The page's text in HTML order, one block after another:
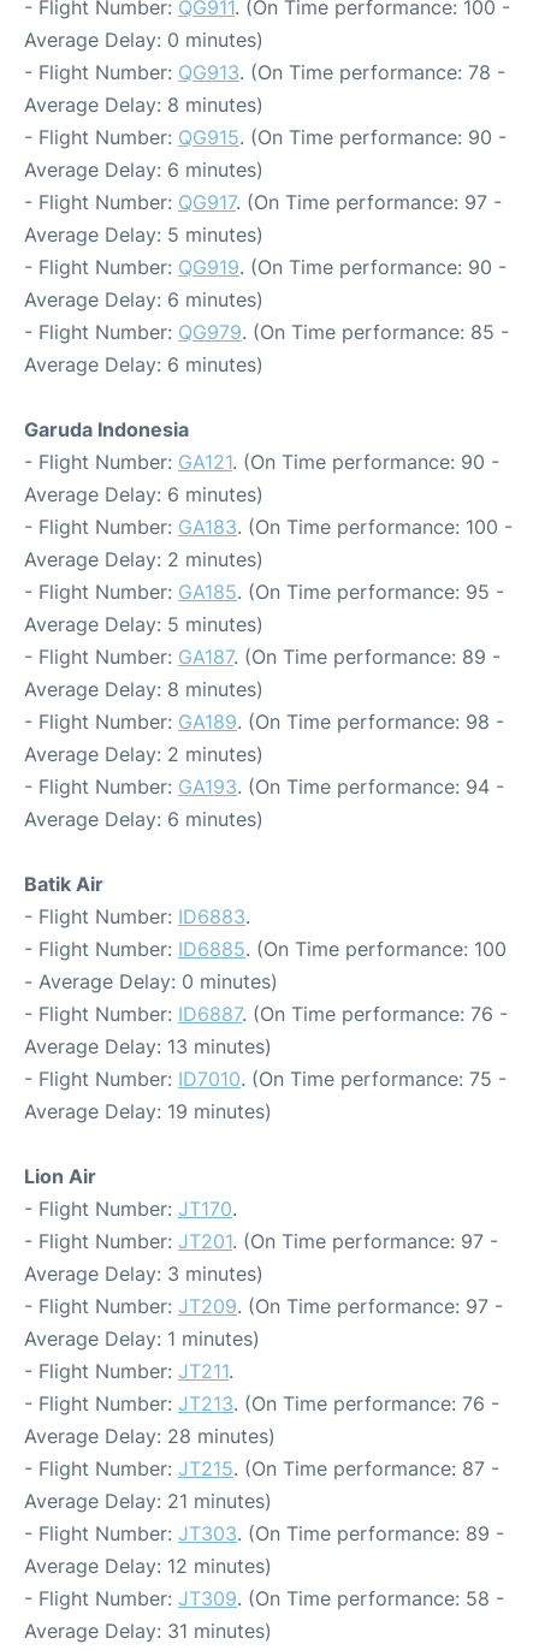
- Flight Number: QG911. (On Time performance: 100 -
Average Delay: 0 minutes)
- Flight Number: QG913. (On Time performance: 78 -
Average Delay: 8 minutes)
- Flight Number: QG915. (On Time performance: 90 -
Average Delay: 6 minutes)
- Flight Number: QG917. (On Time performance: 97 -
Average Delay: 5 minutes)
- Flight Number: QG919. (On Time performance: 90 -
Average Delay: 6 minutes)
- Flight Number: QG979. (On Time performance: 85 -
Average Delay: 6 minutes)
Garuda Indonesia
- Flight Number: GA121. (On Time performance: 90 -
Average Delay: 6 minutes)
- Flight Number: GA183. (On Time performance: 100 -
Average Delay: 2 minutes)
- Flight Number: GA185. (On Time performance: 95 -
Average Delay: 5 minutes)
- Flight Number: GA187. (On Time performance: 89 -
Average Delay: 8 minutes)
- Flight Number: GA189. (On Time performance: 98 -
Average Delay: 2 minutes)
- Flight Number: GA193. (On Time performance: 94 -
Average Delay: 6 minutes)
Batik Air
- Flight Number: ID6883.
- Flight Number: ID6885. (On Time performance: 100
- Average Delay: 0 minutes)
- Flight Number: ID6887. (On Time performance: 76 -
Average Delay: 13 minutes)
- Flight Number: ID7010. (On Time performance: 75 -
Average Delay: 19 minutes)
Lion Air
- Flight Number: JT170.
- Flight Number: JT201. (On Time performance: 97 -
Average Delay: 3 minutes)
- Flight Number: JT209. (On Time performance: 97 -
Average Delay: 1 minutes)
- Flight Number: JT211.
- Flight Number: JT213. (On Time performance: 76 -
Average Delay: 28 minutes)
- Flight Number: JT215. (On Time performance: 87 -
Average Delay: 21 minutes)
- Flight Number: JT303. (On Time performance: 89 -
Average Delay: 12 minutes)
- Flight Number: JT309. (On Time performance: 58 -
Average Delay: 31 minutes)